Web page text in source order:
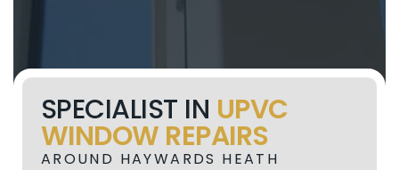
SPECIALIST IN UPVC
WINDOW REPAIRS
AROUND HAYWARDS HEATH